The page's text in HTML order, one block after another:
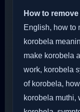
How to
English, how to
korobela
make korobela
work, korobela
of korobela,
korobela muthi,